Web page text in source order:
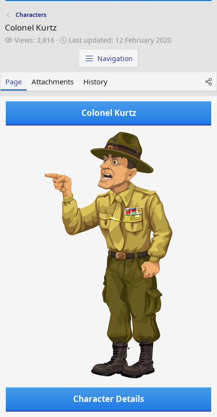
Characters
Colonel Kurtz
V
Views: 3,816
L
p
a
e
Last updated: 12 February 2020
Navigation
Page Attachments History
Colonel Kurtz
Character Details